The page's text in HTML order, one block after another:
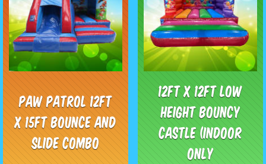
Paw Patrol 12ft
x 15ft Bounce and
Slide Combo
12ft x 12ft Low
Height Bouncy
Castle (Indoor
Only